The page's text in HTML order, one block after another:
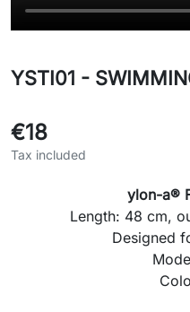
YSTI01 -
€18
Tax included
ylon-a®
Length: 48 cm,
Designed